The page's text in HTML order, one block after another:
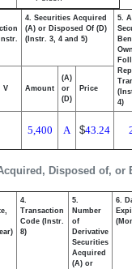
Disposed of, or
4. Securities Acquired
(A) or Disposed Of (D)
(Instr. 3, 4 and 5)
5.
4)
V Amount
(A)
or
(D)
Price
5,400 A $43.24
4.
Transaction
Code (Instr.
8)
5.
Number
of
Derivative
Securities
Acquired
(A) or
6.